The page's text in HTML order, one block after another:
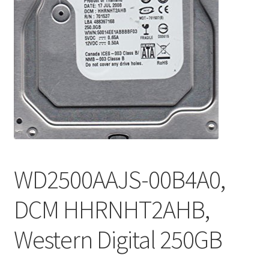
WD2500AAJS-00B4A0,
DCM HHRNHT2AHB,
Western Digital 250GB